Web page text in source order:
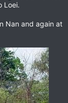
Loei.
Nan and again at